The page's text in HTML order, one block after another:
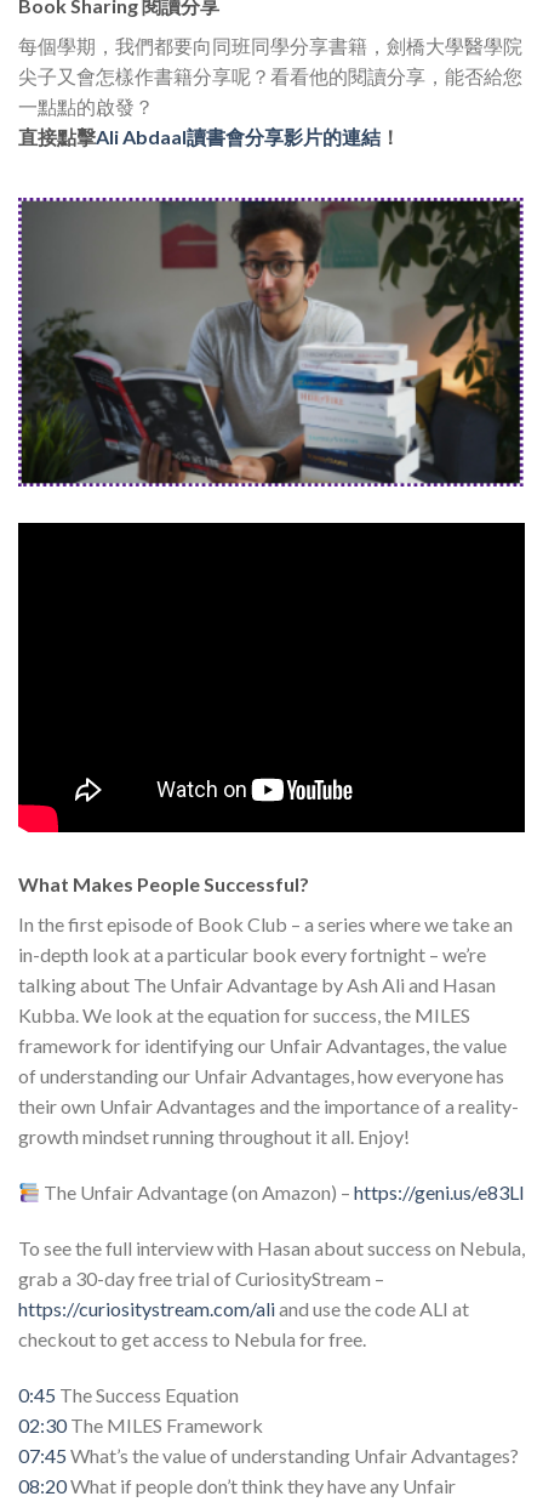
Book Sharing 閱讀分享
每個學期，我們都要向同班同學分享書籍，劍橋大學醫學院
尖子又會怎樣作書籍分享呢？看看他的閱讀分享，能否給您
一點點的啟發？
直接點擊Ali Abdaal讀書會分享影片的連結 ！
What Makes People Successful?
In the first episode of Book Club – a series where we take an
in-depth look at a particular book every fortnight – we’re
talking about The Unfair Advantage by Ash Ali and Hasan
Kubba. We look at the equation for success, the MILES
framework for identifying our Unfair Advantages, the value
of understanding our Unfair Advantages, how everyone has
their own Unfair Advantages and the importance of a reality-
growth mindset running throughout it all. Enjoy!
The Unfair Advantage (on Amazon) – https://geni.us/e83Ll
To see the full interview with Hasan about success on Nebula,
grab a 30-day free trial of CuriosityStream –
https://curiositystream.com/aliand use the code ALI at
checkout to get access to Nebula for free.
0:45 The Success Equation
02:30The MILES Framework
07:45 What’s the value of understanding Unfair Advantages?
08:20What if people don’t think they have any Unfair